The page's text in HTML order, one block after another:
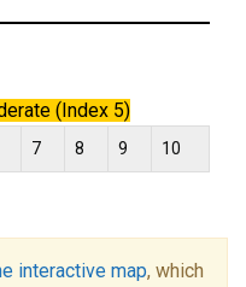
(Index 5)
7 8 9 10
interactive map, which